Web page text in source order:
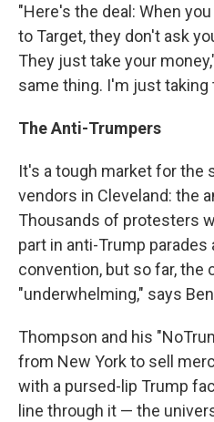
"Here's the deal: When
to Target, they don't ask
They just take your
same thing. I'm just taking
The Anti-Trumpers
It's a tough market for the
vendors in Cleveland: the
Thousands of protesters
part in anti-Trump parades
convention, but so far, the
"underwhelming," says
Thompson and his
from New York to sell
with a pursed-lip Trump
line through it — the